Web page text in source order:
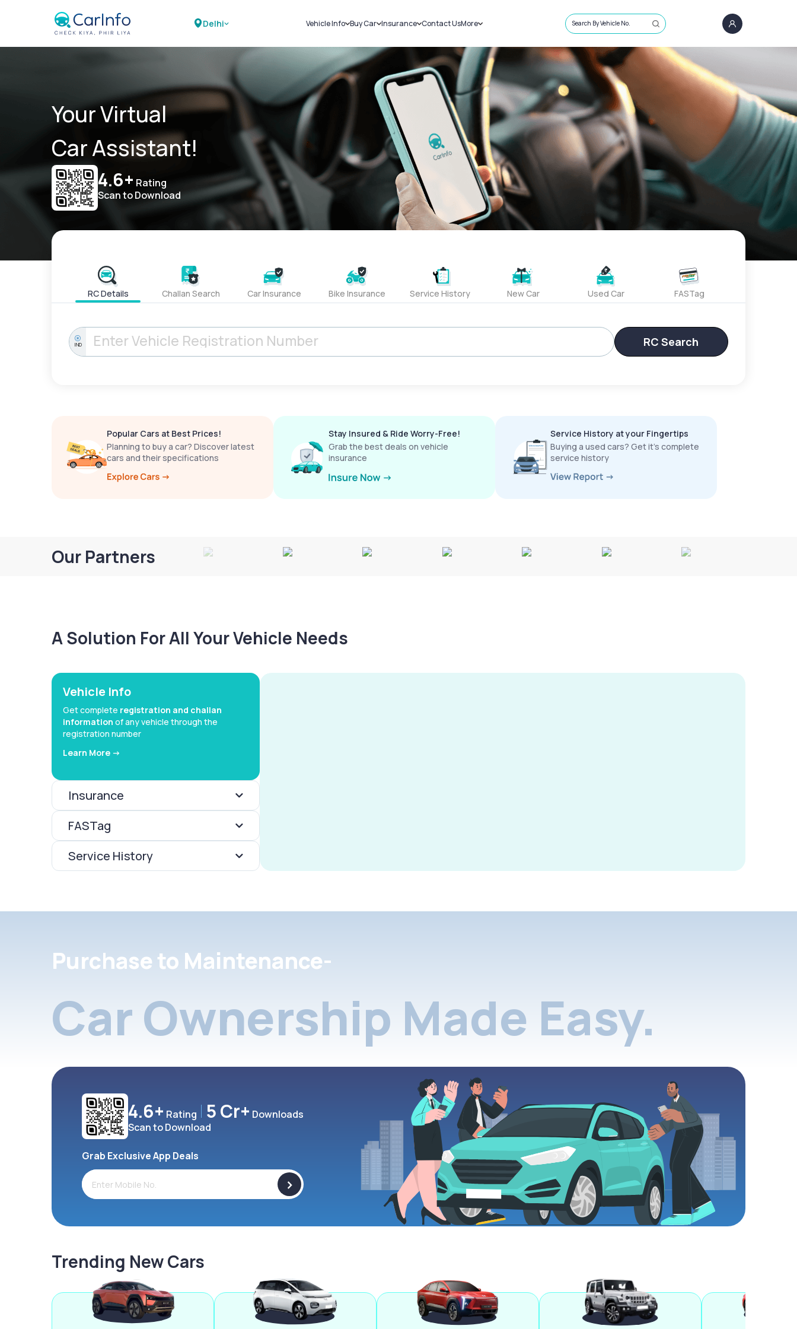
Delhi Vehicle Info
Challans
RTO Details
Service History
Buy Car
New Cars
Used Cars
Insurance
Car Insurance
Bike Insurance
Contact UsMore
Sell Car
Loans
Blog
About Us
Search By Vehicle No.
Your Virtual
Car Assistant!
4.6+ Rating
Scan to Download
RC Details Challan Search Car Insurance Bike Insurance Service History New Car Used Car FASTag
IND RC Search
Popular Cars at Best Prices!
Planning to buy a car? Discover latest
cars and their specifications
Stay Insured & Ride Worry-Free!
Grab the best deals on vehicle
insurance
Service History at your Fingertips
Buying a used cars? Get it’s complete
service history
Our Partners
A Solution For All Your Vehicle Needs
Vehicle Info
Get complete registration and challan
information of any vehicle through the
registration number
Learn More ->
Insurance
FASTag
Service History
Purchase to Maintenance-
Car Ownership Made Easy.
4.6+ Rating 5 Cr+ Downloads
Scan to Download
Grab Exclusive App Deals
>
Trending New Cars